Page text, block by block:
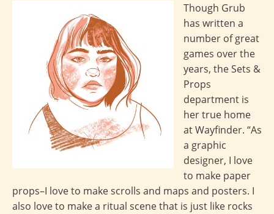
Though Grub
has written a
number of great
games over the
years, the Sets &
Props
department is
her true home
at Wayfinder. “As
a graphic
designer, I love
to make paper
props–I love to make scrolls and maps and posters. I
also love to make a ritual scene that is just like rocks